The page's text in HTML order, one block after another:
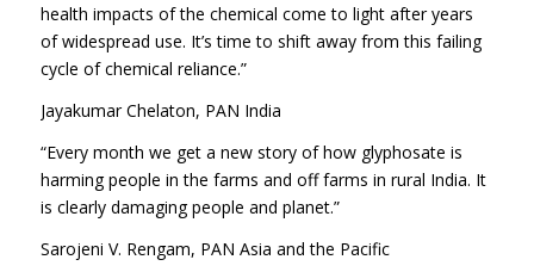
health impacts of the chemical come to light after years
of widespread use. It’s time to shift away from this failing
cycle of chemical reliance.”
Jayakumar Chelaton, PAN India
“Every month we get a new story of how glyphosate is
harming people in the farms and off farms in rural India. It
is clearly damaging people and planet.”
Sarojeni V. Rengam, PAN Asia and the Pacific